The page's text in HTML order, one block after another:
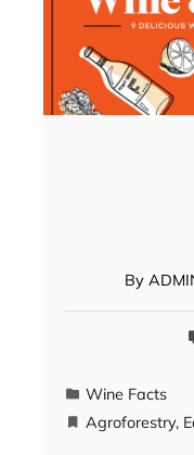
By
Wine Facts
Agroforestry,